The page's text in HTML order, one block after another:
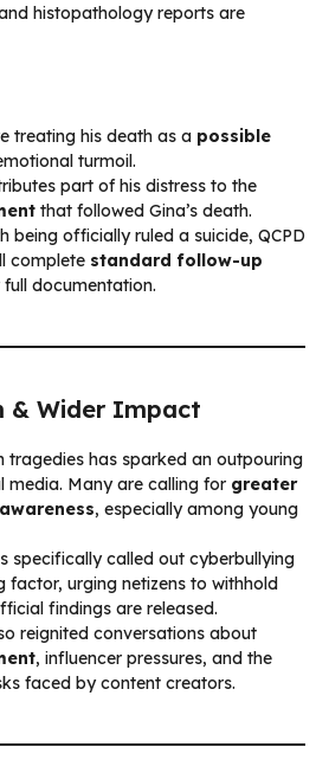
histopathology reports are
treating his death as a possible
turmoil.
part of his distress to the
that followed Gina’s death.
being officially ruled a suicide, QCPD
complete standard follow-up
documentation.
& Wider Impact
tragedies has sparked an outpouring
media. Many are calling for greater
, especially among young
specifically called out cyberbullying
factor, urging netizens to withhold
findings are released.
reignited conversations about
, influencer pressures, and the
faced by content creators.